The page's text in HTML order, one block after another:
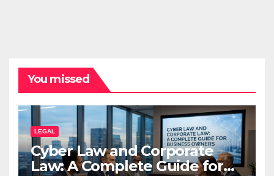
You missed
LEGAL
Cyber Law and Corporate
Law: A Complete Guide for